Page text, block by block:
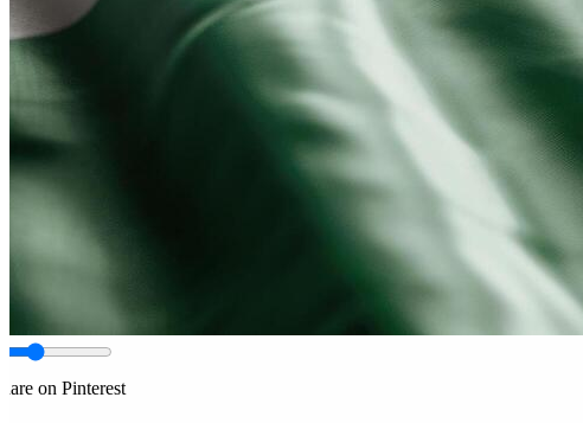
on Pinterest